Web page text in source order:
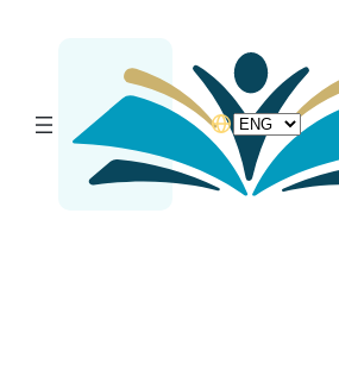
Choose
a
language